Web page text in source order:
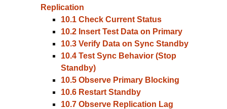
Replication
10.1 Check Current Status
10.2 Insert Test Data on Primary
10.3 Verify Data on Sync Standby
10.4 Test Sync Behavior (Stop
Standby)
10.5 Observe Primary Blocking
10.6 Restart Standby
10.7 Observe Replication Lag